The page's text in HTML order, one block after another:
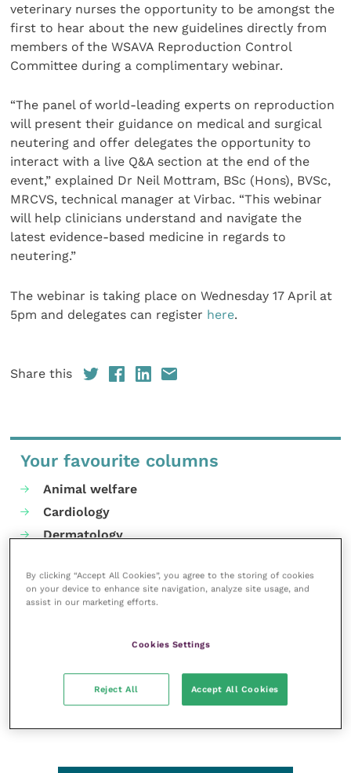
veterinary nurses the opportunity to be amongst the
first to hear about the new guidelines directly from
members of the WSAVA Reproduction Control
Committee during a complimentary webinar.
“The panel of world-leading experts on reproduction
will present their guidance on medical and surgical
neutering and offer delegates the opportunity to
interact with a live Q&A section at the end of the
event,” explained Dr Neil Mottram, BSc (Hons), BVSc,
MRCVS, technical manager at Virbac. “This webinar
will help clinicians understand and navigate the
latest evidence-based medicine in regards to
neutering.”
The webinar is taking place on Wednesday 17 April at
5pm and delegates can register here.
Share this
Your favourite columns
Animal welfare
Cardiology
Dermatology
Laboratories and diagnostics
Mental health
Parasites
Practice management
By clicking “Accept All Cookies”, you agree to the storing of cookies
on your device to enhance site navigation, analyze site usage, and
assist in our marketing efforts.
Cookies Settings
Reject All Accept All Cookies